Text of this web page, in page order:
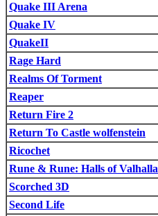
Quake III Arena
Quake IV
QuakeII
Rage Hard
Realms Of Torment
Reaper
Return Fire 2
Return To Castle wolfenstein
Ricochet
Rune & Rune: Halls of Valhalla
Scorched 3D
Second Life